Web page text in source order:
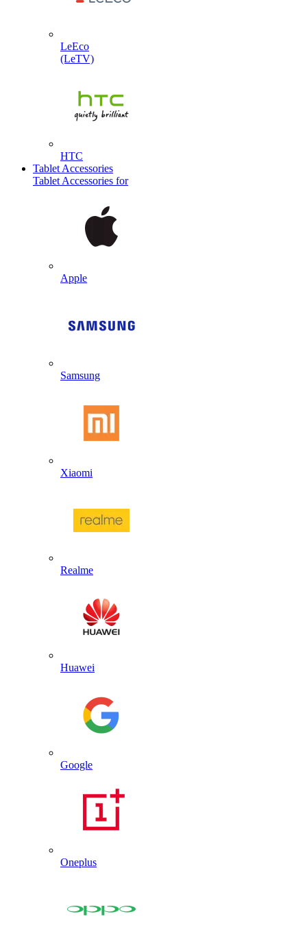
LeEco
(LeTV)
HTC
Tablet Accessories
Tablet Accessories for
Apple
Samsung
Xiaomi
Realme
Huawei
Google
Oneplus